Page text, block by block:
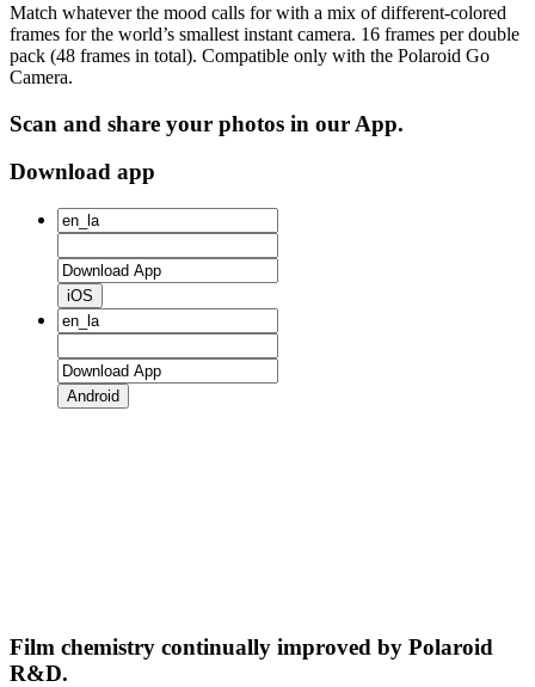
Match whatever the mood calls for with a mix of different-colored
frames for the world’s smallest instant camera. 16 frames per double
pack (48 frames in total). Compatible only with the Polaroid Go
Camera.
Scan and share your photos in our App.
Download app
iOS
Android
Film chemistry continually improved by Polaroid
R&D.